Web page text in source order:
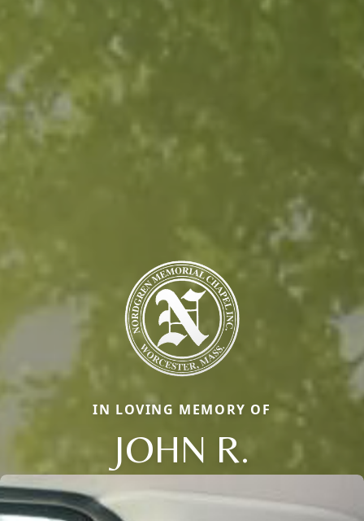
IN LOVING MEMORY OF
JOHN R.